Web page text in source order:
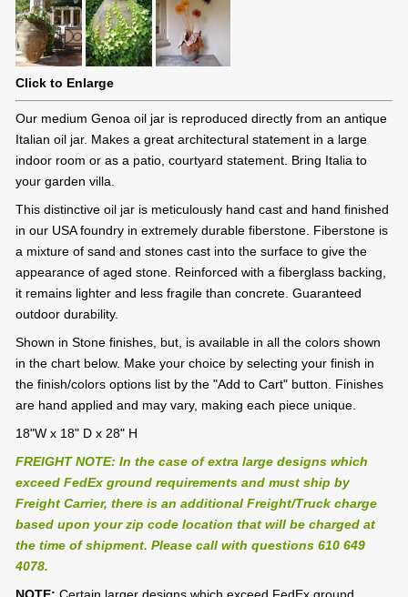
Click to Enlarge
Our medium Genoa oil jar is reproduced directly from an antique
Italian oil jar. Makes a great architectural statement in a large
indoor room or as a patio, courtyard statement. Bring Italia to
your garden villa.
This distinctive oil jar is meticulously hand cast and hand finished
in our USA foundry in extremely durable fiberstone. Fiberstone is
a mixture of sand and stones cast into the surface to give the
appearance of aged stone. Reinforced with a fiberglass backing,
it remains lighter and less fragile than concrete. Guaranteed
outdoor durability.
Shown in Stone finishes, but, is available in all the colors shown
in the chart below. Make your choice by selecting your finish in
the finish/colors options list by the "Add to Cart" button. Finishes
are hand applied and may vary, making each piece unique.
18"W x 18" D x 28" H
FREIGHT NOTE: In the case of extra large designs which
exceed FedEx ground requirements and must ship by
Freight Carrier, there is an additional Freight/Truck charge
based upon your zip code location that will be charged at
the time of shipment. Please call with questions 610 649
4078.